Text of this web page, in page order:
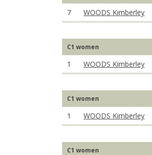
7 WOODS Kimberley
C1 women
1 WOODS Kimberley
C1 women
1 WOODS Kimberley
C1 women